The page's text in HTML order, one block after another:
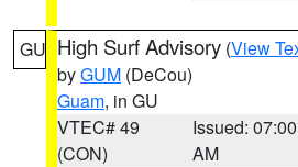
GU High Surf Advisory (View
byGUM (DeCou)
Guam, in GU
VTEC# 49
(CON)
Issued: 07:00
AM